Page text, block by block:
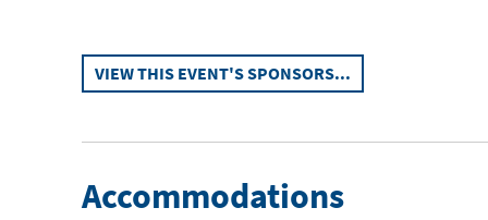
VIEW THIS EVENT'S SPONSORS...
Accommodations